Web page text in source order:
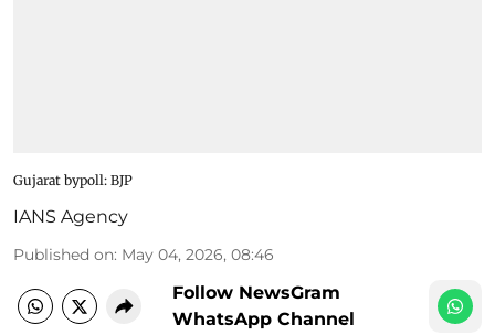
Gujarat bypoll: BJP
IANS Agency
Published on: May 04, 2026, 08:46
Follow NewsGram
WhatsApp Channel